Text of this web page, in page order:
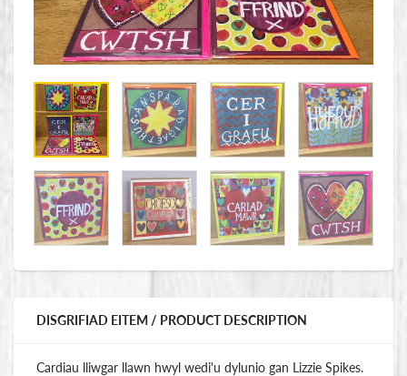
DISGRIFIAD EITEM / PRODUCT DESCRIPTION
Cardiau lliwgar llawn hwyl wedi'u dylunio gan Lizzie Spikes.